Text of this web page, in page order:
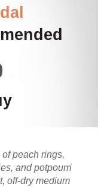
peach rings,
and potpourri
off-dry medium